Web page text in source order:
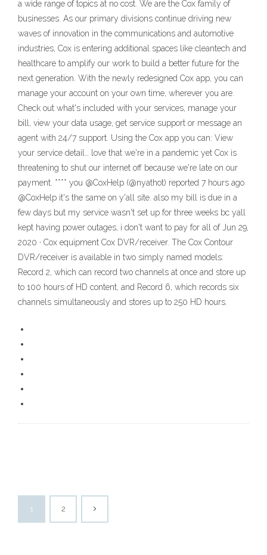
a wide range of topics at no cost. We are the Cox family of
businesses. As our primary divisions continue driving new
waves of innovation in the communications and automotive
industries, Cox is entering additional spaces like cleantech and
healthcare to amplify our work to build a better future for the
next generation. ‎With the newly redesigned Cox app, you can
manage your account on your own time, wherever you are.
Check out what's included with your services, manage your
bill, view your data usage, get service support or message an
agent with 24/7 support. Using the Cox app you can: View
your service detail… love that we're in a pandemic yet Cox is
threatening to shut our internet off because we're late on our
payment. **** you @CoxHelp (@nyathot) reported 7 hours ago
@CoxHelp it's the same on y'all site. also my bill is due in a
few days but my service wasn't set up for three weeks bc yall
kept having power outages, i don't want to pay for all of Jun 29,
2020 · Cox equipment Cox DVR/receiver. The Cox Contour
DVR/receiver is available in two simply named models:
Record 2, which can record two channels at once and store up
to 100 hours of HD content, and Record 6, which records six
channels simultaneously and stores up to 250 HD hours.
1 2